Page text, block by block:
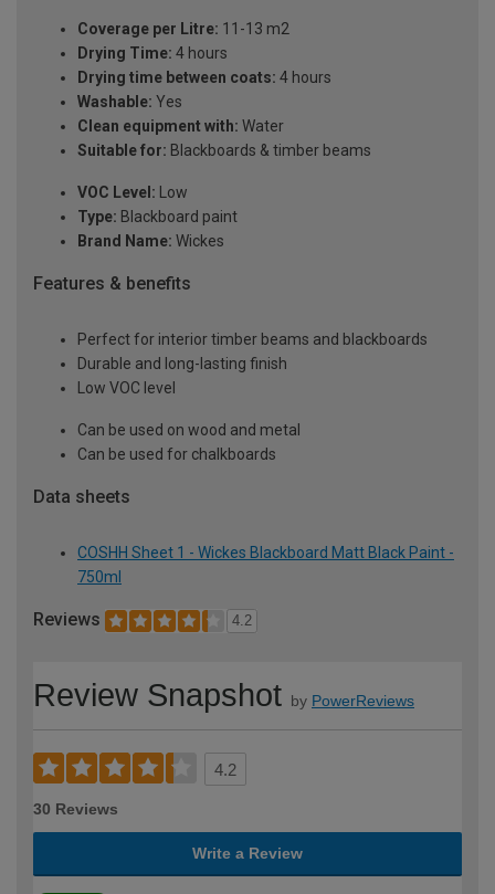
Coverage per Litre: 11-13 m2
Drying Time: 4 hours
Drying time between coats: 4 hours
Washable: Yes
Clean equipment with: Water
Suitable for: Blackboards & timber beams
VOC Level: Low
Type: Blackboard paint
Brand Name: Wickes
Features & benefits
Perfect for interior timber beams and blackboards
Durable and long-lasting finish
Low VOC level
Can be used on wood and metal
Can be used for chalkboards
Data sheets
COSHH Sheet 1 - Wickes Blackboard Matt Black Paint -
750ml
Reviews 4.2
Review Snapshot by PowerReviews
4.2
30 Reviews
Write a Review